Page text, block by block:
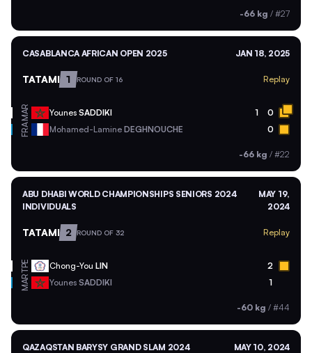
-66 kg / #27
CASABLANCA AFRICAN OPEN 2025 JAN 18, 2025
TATAMI 1 ROUND OF 16 Replay
MAR Younes SADDIKI 1 0
FRA Mohamed-Lamine DEGHNOUCHE 0
-66 kg / #22
ABU DHABI WORLD CHAMPIONSHIPS SENIORS 2024
INDIVIDUALS
MAY 19,
2024
TATAMI 2 ROUND OF 32 Replay
TPE Chong-You LIN 2
MAR Younes SADDIKI 1
-60 kg / #44
QAZAQSTAN BARYSY GRAND SLAM 2024 MAY 10, 2024